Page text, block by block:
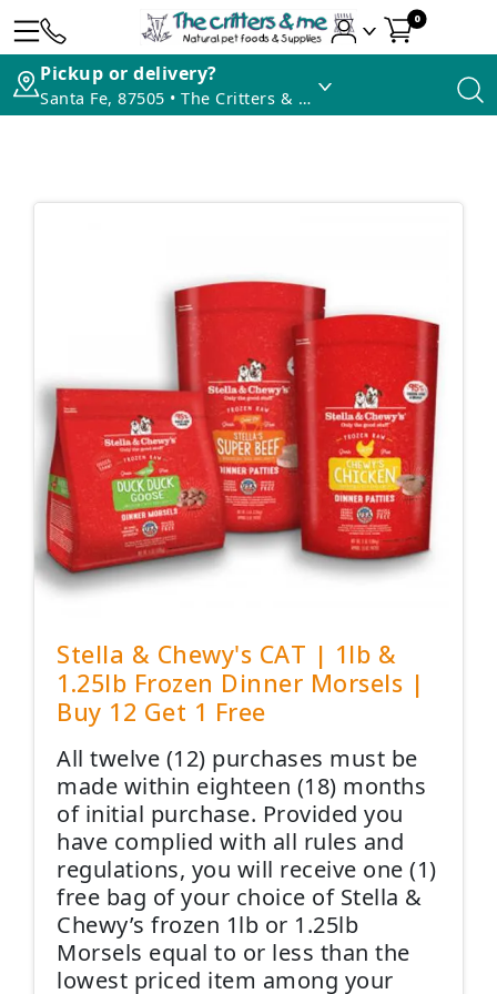
0
Pickup or delivery?
Santa Fe, 87505 • The Critters & Me
Stella & Chewy's CAT | 1lb &
1.25lb Frozen Dinner Morsels |
Buy 12 Get 1 Free
All twelve (12) purchases must be
made within eighteen (18) months
of initial purchase. Provided you
have complied with all rules and
regulations, you will receive one (1)
free bag of your choice of Stella &
Chewy’s frozen 1lb or 1.25lb
Morsels equal to or less than the
lowest priced item among your